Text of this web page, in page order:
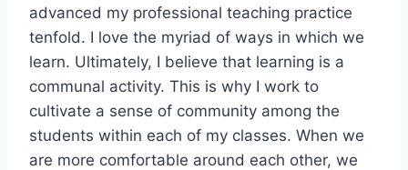
advanced my professional teaching practice
tenfold. I love the myriad of ways in which we
learn. Ultimately, I believe that learning is a
communal activity. This is why I work to
cultivate a sense of community among the
students within each of my classes. When we
are more comfortable around each other, we